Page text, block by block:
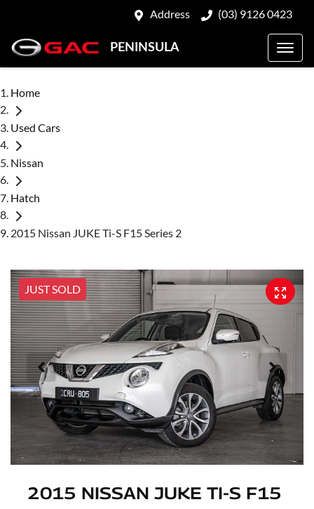
Address (03) 9126 0423
PENINSULA
Home
Used Cars
Nissan
Hatch
2015 Nissan JUKE Ti-S F15 Series 2
JUST SOLD
2015 NISSAN JUKE TI-S F15